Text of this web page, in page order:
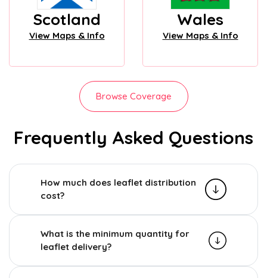
Scotland
View Maps & Info
Wales
View Maps & Info
Browse Coverage
Frequently Asked Questions
How much does leaflet distribution
cost?
What is the minimum quantity for
leaflet delivery?